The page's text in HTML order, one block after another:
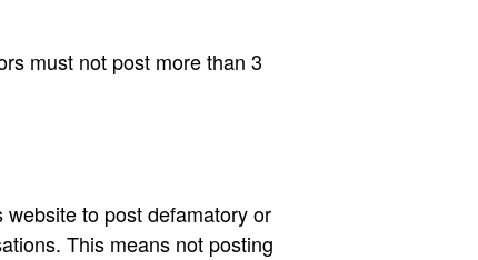
must not post more than 3
to post defamatory or
This means not posting